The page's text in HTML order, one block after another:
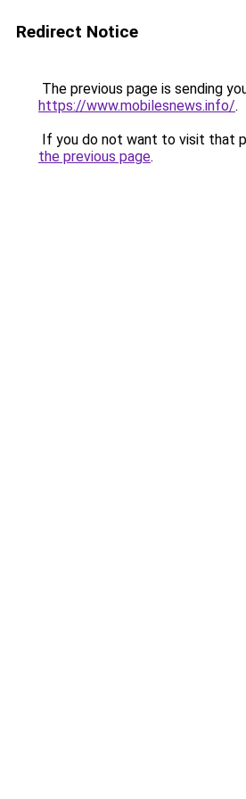
Redirect Notice
The previous page is sending
https://www.mobilesnews.info/.
If you do not want to visit that
the previous page.